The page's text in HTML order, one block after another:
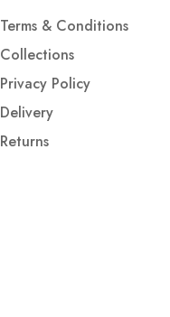
Terms & Conditions
Collections
Privacy Policy
Delivery
Returns